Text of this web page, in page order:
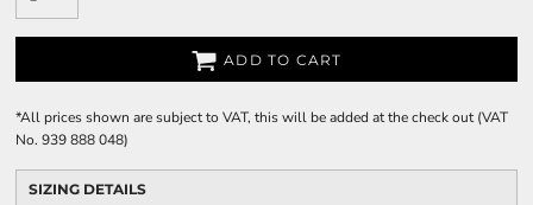
ADD TO CART
*All prices shown are subject to VAT, this will be added at the check out (VAT
No. 939 888 048)
SIZING DETAILS